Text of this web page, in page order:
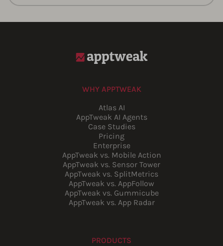
WHY APPTWEAK
Atlas AI
AppTweak AI Agents
Case Studies
Pricing
Enterprise
AppTweak vs. Mobile Action
AppTweak vs. Sensor Tower
AppTweak vs. SplitMetrics
AppTweak vs. AppFollow
AppTweak vs. Gummicube
AppTweak vs. App Radar
PRODUCTS